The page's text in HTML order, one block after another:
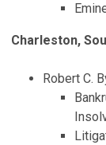
Charleston,
Robert C.